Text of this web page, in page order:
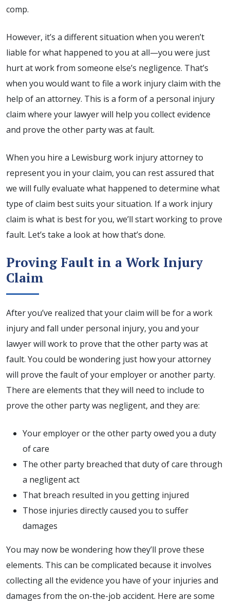
comp.
However, it’s a different situation when you weren’t
liable for what happened to you at all—you were just
hurt at work from someone else’s negligence. That’s
when you would want to file a work injury claim with the
help of an attorney. This is a form of a personal injury
claim where your lawyer will help you collect evidence
and prove the other party was at fault.
When you hire a Lewisburg work injury attorney to
represent you in your claim, you can rest assured that
we will fully evaluate what happened to determine what
type of claim best suits your situation. If a work injury
claim is what is best for you, we’ll start working to prove
fault. Let’s take a look at how that’s done.
Proving Fault in a Work Injury
Claim
After you’ve realized that your claim will be for a work
injury and fall under personal injury, you and your
lawyer will work to prove that the other party was at
fault. You could be wondering just how your attorney
will prove the fault of your employer or another party.
There are elements that they will need to include to
prove the other party was negligent, and they are:
Your employer or the other party owed you a duty
of care
The other party breached that duty of care through
a negligent act
That breach resulted in you getting injured
Those injuries directly caused you to suffer
damages
You may now be wondering how they’ll prove these
elements. This can be complicated because it involves
collecting all the evidence you have of your injuries and
damages from the on-the-job accident. Here are some